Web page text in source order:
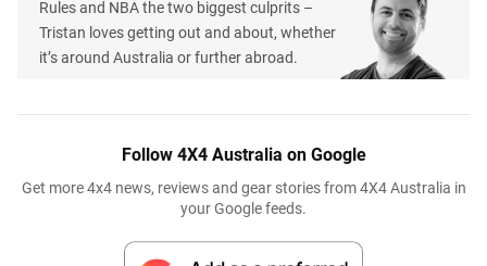
Rules and NBA the two biggest culprits –
Tristan loves getting out and about, whether
it’s around Australia or further abroad.
Follow 4X4 Australia on Google
Get more 4x4 news, reviews and gear stories from 4X4 Australia in
your Google feeds.